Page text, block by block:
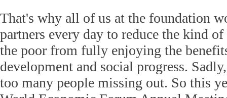
That's why all of us at the foundation
partners every day to reduce the kind
the poor from fully enjoying the
development and social progress.
too many people missing out. So this